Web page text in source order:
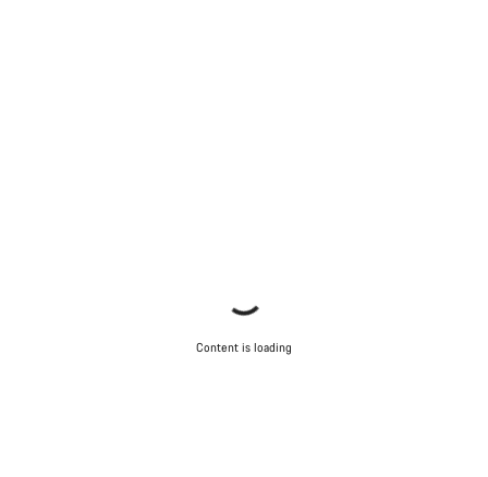
Content is loading